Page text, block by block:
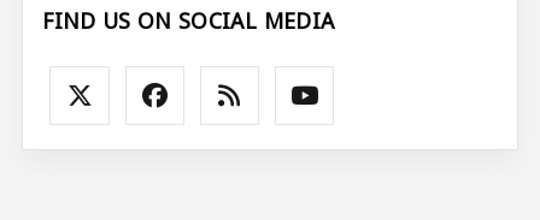
FIND US ON SOCIAL MEDIA